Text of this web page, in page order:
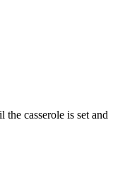
casserole is set and